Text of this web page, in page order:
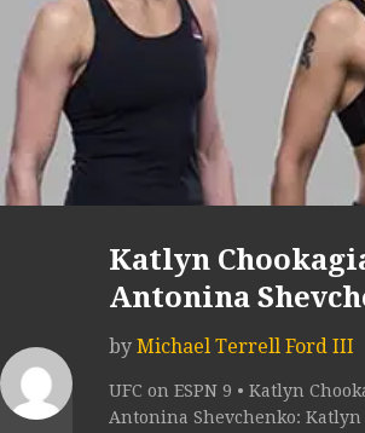
Katlyn
Antonina
by Michael Terrell Ford III
UFC on ESPN 9 • Katlyn
Antonina Shevchenko: Katlyn